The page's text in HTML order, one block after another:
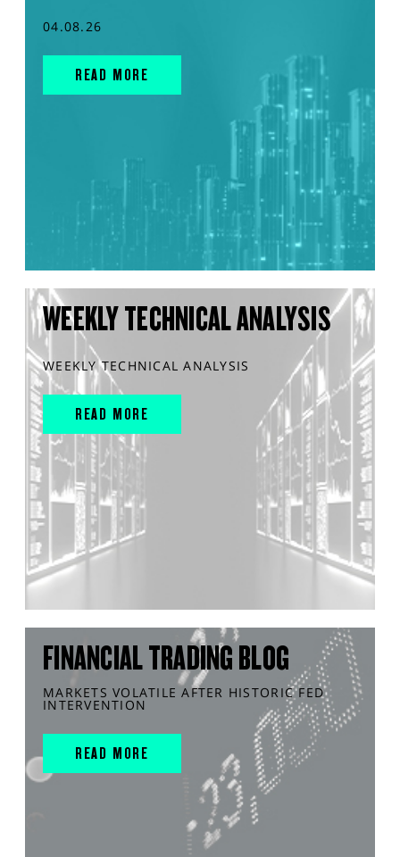
04.08.26
READ MORE
WEEKLY TECHNICAL ANALYSIS
WEEKLY TECHNICAL ANALYSIS
READ MORE
FINANCIAL TRADING BLOG
MARKETS VOLATILE AFTER HISTORIC FED
INTERVENTION
READ MORE